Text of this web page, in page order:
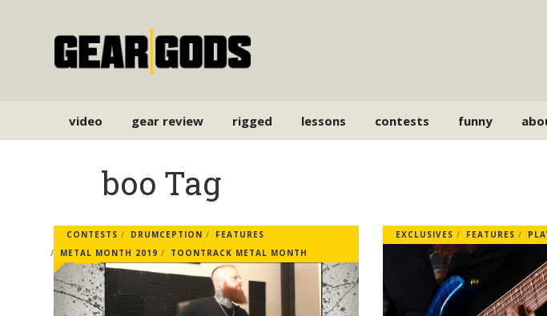
video gear review rigged lessons contests funny
boo Tag
CONTESTS DRUMCEPTION
FEATURES
METAL MONTH 2019
TOONTRACK METAL MONTH
EXCLUSIVES FEATURES